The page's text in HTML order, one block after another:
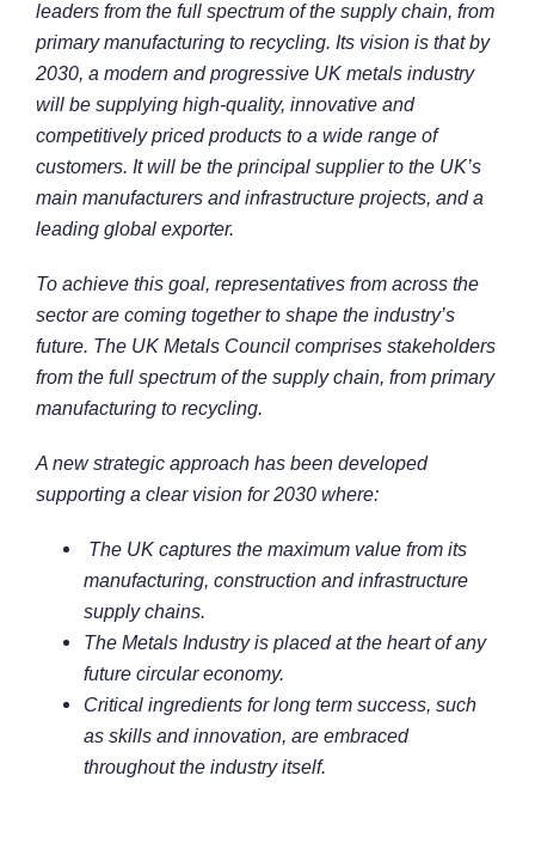
leaders from the full spectrum of the supply chain, from
primary manufacturing to recycling. Its vision is that by
2030, a modern and progressive UK metals industry
will be supplying high-quality, innovative and
competitively priced products to a wide range of
customers. It will be the principal supplier to the UK’s
main manufacturers and infrastructure projects, and a
leading global exporter.
To achieve this goal, representatives from across the
sector are coming together to shape the industry’s
future. The UK Metals Council comprises stakeholders
from the full spectrum of the supply chain, from primary
manufacturing to recycling.
A new strategic approach has been developed
supporting a clear vision for 2030 where:
The UK captures the maximum value from its
manufacturing, construction and infrastructure
supply chains.
The Metals Industry is placed at the heart of any
future circular economy.
Critical ingredients for long term success, such
as skills and innovation, are embraced
throughout the industry itself.